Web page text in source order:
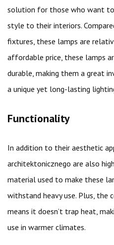
solution for those who want
style to their interiors.
fixtures, these lamps are
affordable price, these lamps
durable, making them a great
a unique yet long-lasting
Functionality
In addition to their aesthetic
architektonicznego are also
material used to make these
withstand heavy use. Plus, the
means it doesn’t trap heat,
use in warmer climates.